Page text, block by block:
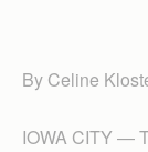
By Celine
IOWA CITY —